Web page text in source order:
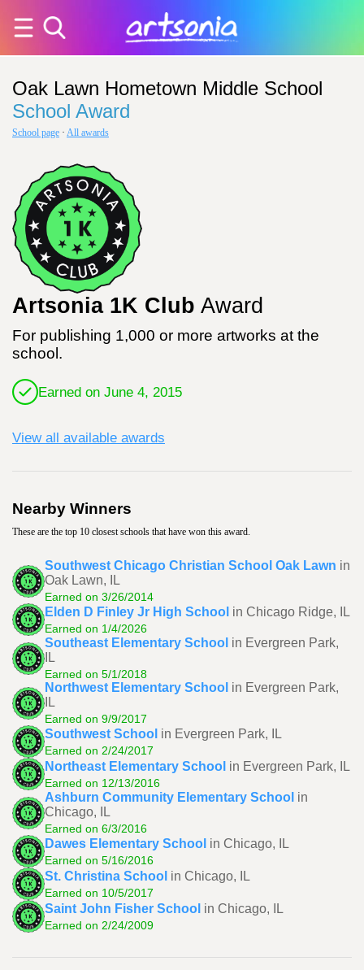
Oak Lawn Hometown Middle School
School Award
School page · All awards
Artsonia 1K Club Award
For publishing 1,000 or more artworks at the
school.
Earned on June 4, 2015
View all available awards
Nearby Winners
These are the top 10 closest schools that have won this award.
Southwest Chicago Christian School Oak Lawn in
Oak Lawn, IL
Earned on 3/26/2014
Elden D Finley Jr High School in Chicago Ridge, IL
Earned on 1/4/2026
Southeast Elementary School in Evergreen Park,
IL
Earned on 5/1/2018
Northwest Elementary School in Evergreen Park,
IL
Earned on 9/9/2017
Southwest School in Evergreen Park, IL
Earned on 2/24/2017
Northeast Elementary School in Evergreen Park, IL
Earned on 12/13/2016
Ashburn Community Elementary School in
Chicago, IL
Earned on 6/3/2016
Dawes Elementary School in Chicago, IL
Earned on 5/16/2016
St. Christina School in Chicago, IL
Earned on 10/5/2017
Saint John Fisher School in Chicago, IL
Earned on 2/24/2009